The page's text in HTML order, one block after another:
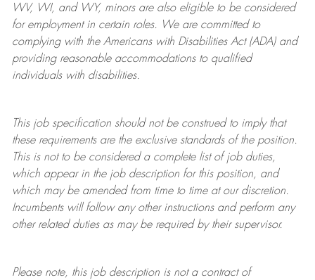
WV, WI, and WY, minors are also eligible to be considered
for employment in certain roles.
We are committed to
complying withthe Americans with Disabilities Act (ADA) and
providing reasonableaccommodations to qualified
individuals with disabilities.
This job specification should not be construed to imply that
these requirements are the exclusive standards of the position.
This is not to be considered a complete list of job duties,
which appear in the job description for this position, and
which may be amended from time to time at ourdiscretion.
Incumbents will follow any other instructions and perform any
other related duties as may be required by their supervisor.
Please note, this job description is not a contract of